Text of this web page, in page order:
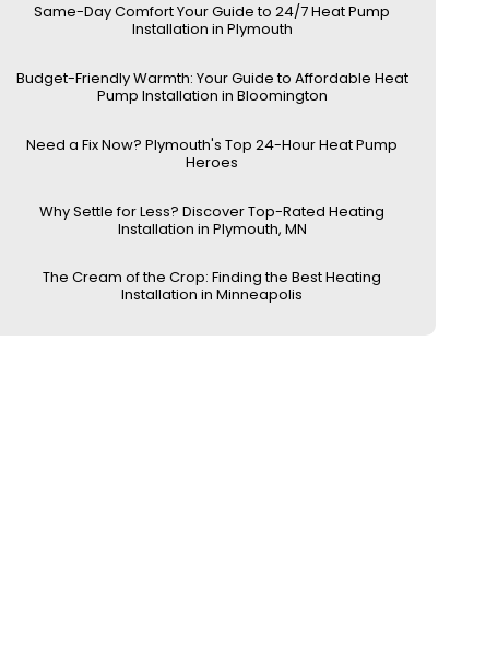
Same-Day Comfort Your Guide to 24/7 Heat Pump
Installation in Plymouth
Budget-Friendly Warmth: Your Guide to Affordable Heat
Pump Installation in Bloomington
Need a Fix Now? Plymouth's Top 24-Hour Heat Pump
Heroes
Why Settle for Less? Discover Top-Rated Heating
Installation in Plymouth, MN
The Cream of the Crop: Finding the Best Heating
Installation in Minneapolis